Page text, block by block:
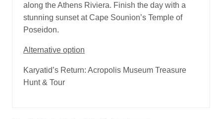
along the Athens Riviera. Finish the day with a
stunning sunset at Cape Sounion’s Temple of
Poseidon.
Alternative option
Karyatid’s Return: Acropolis Museum Treasure
Hunt & Tour